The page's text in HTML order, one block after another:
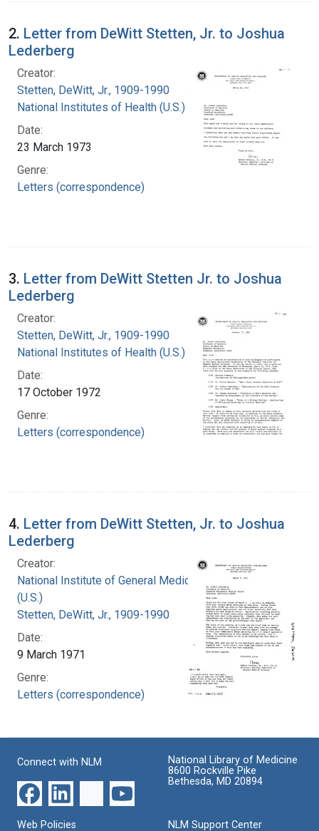
2. Letter from DeWitt Stetten, Jr. to Joshua
Lederberg
Creator:
Stetten, DeWitt, Jr., 1909-1990
National Institutes of Health (U.S.)
Date:
23 March 1973
Genre:
Letters (correspondence)
3. Letter from DeWitt Stetten Jr. to Joshua
Lederberg
Creator:
Stetten, DeWitt, Jr., 1909-1990
National Institutes of Health (U.S.)
Date:
17 October 1972
Genre:
Letters (correspondence)
4. Letter from DeWitt Stetten, Jr. to Joshua
Lederberg
Creator:
National Institute of General Medical Sciences
(U.S.)
Stetten, DeWitt, Jr., 1909-1990
Date:
9 March 1971
Genre:
Letters (correspondence)
Connect with NLM
National Library of Medicine
8600 Rockville Pike
Bethesda, MD 20894
Web Policies NLM Support Center